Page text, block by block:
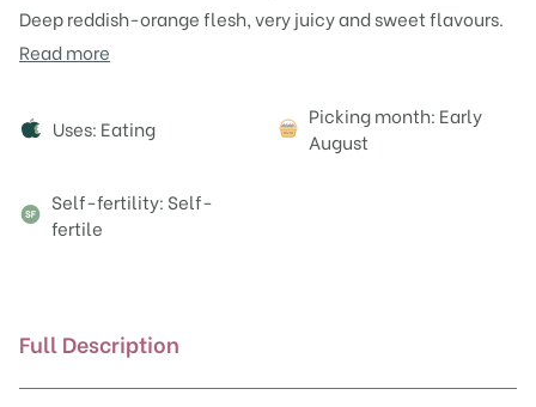
Deep reddish-orange flesh, very juicy and sweet flavours.
Read more
Attributes
Uses: Eating
Picking month: Early
August
Self-fertility: Self-
fertile
Full Description